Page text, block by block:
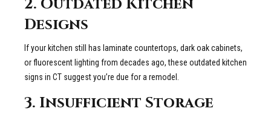
Designs
If your kitchen still has laminate countertops, dark oak cabinets,
or fluorescent lighting from decades ago, these outdated kitchen
signs in CT suggest you’re due for a remodel.
3. Insufficient Storage